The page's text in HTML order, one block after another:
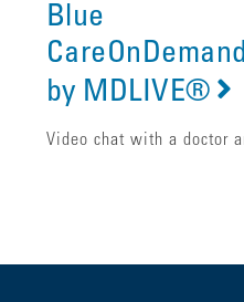
Blue
by MDLIVE®
Video chat with a doctor